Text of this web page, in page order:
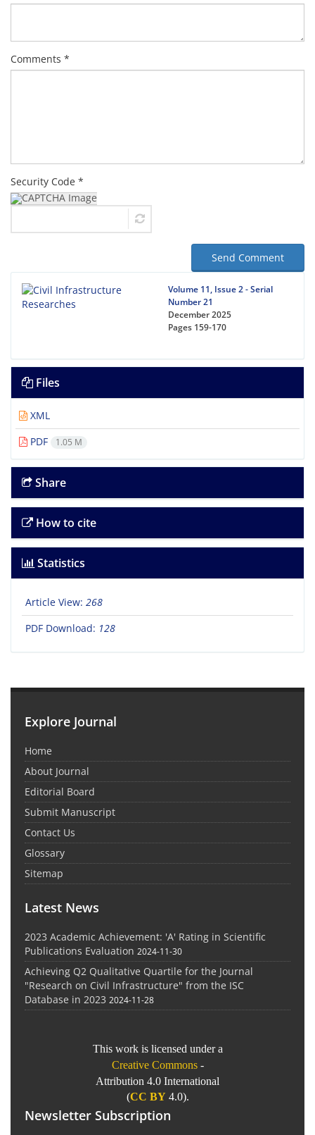
Comments *
Security Code *
Send Comment
Volume 11, Issue 2 - Serial
Number 21
December 2025
Pages 159-170
Files
XML
PDF
1.05 M
Share
How to cite
Statistics
Article View: 268
PDF Download: 128
Explore Journal
Home
About Journal
Editorial Board
Submit Manuscript
Contact Us
Glossary
Sitemap
Latest News
2023 Academic Achievement: 'A' Rating in Scientific
Publications Evaluation 2024-11-30
Achieving Q2 Qualitative Quartile for the Journal
"Research on Civil Infrastructure" from the ISC
Database in 2023 2024-11-28
This work is licensed under a
Creative Commons -
Attribution 4.0 International
(CC BY4.0).
Newsletter Subscription